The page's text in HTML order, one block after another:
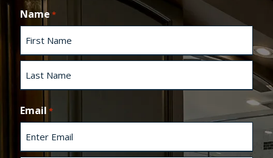
Name *
F
r
ta
s
Email *